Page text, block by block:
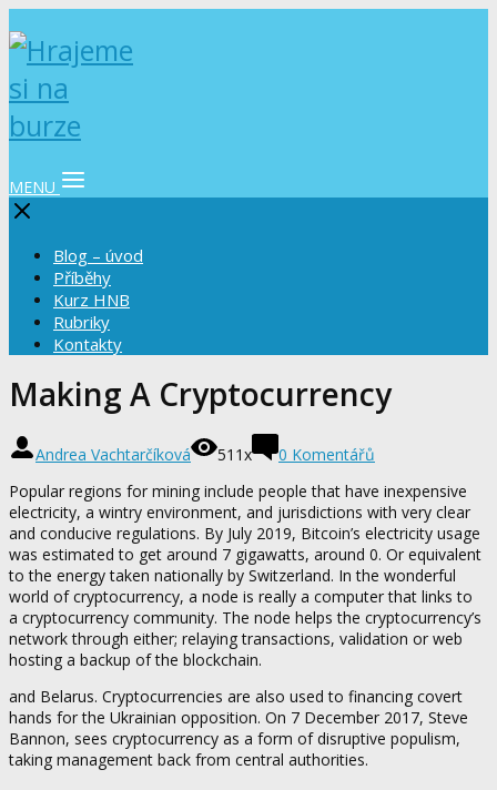
MENU
Blog – úvod
Příběhy
Kurz HNB
Rubriky
Kontakty
Making A Cryptocurrency
Andrea Vachtarčíková 511x
0 Komentářů
Popular regions for mining include people that have inexpensive
electricity, a wintry environment, and jurisdictions with very clear
and conducive regulations. By July 2019, Bitcoin’s electricity usage
was estimated to get around 7 gigawatts, around 0. Or equivalent
to the energy taken nationally by Switzerland. In the wonderful
world of cryptocurrency, a node is really a computer that links to
a cryptocurrency community. The node helps the cryptocurrency’s
network through either; relaying transactions, validation or web
hosting a backup of the blockchain.
and Belarus. Cryptocurrencies are also used to financing covert
hands for the Ukrainian opposition. On 7 December 2017, Steve
Bannon, sees cryptocurrency as a form of disruptive populism,
taking management back from central authorities.